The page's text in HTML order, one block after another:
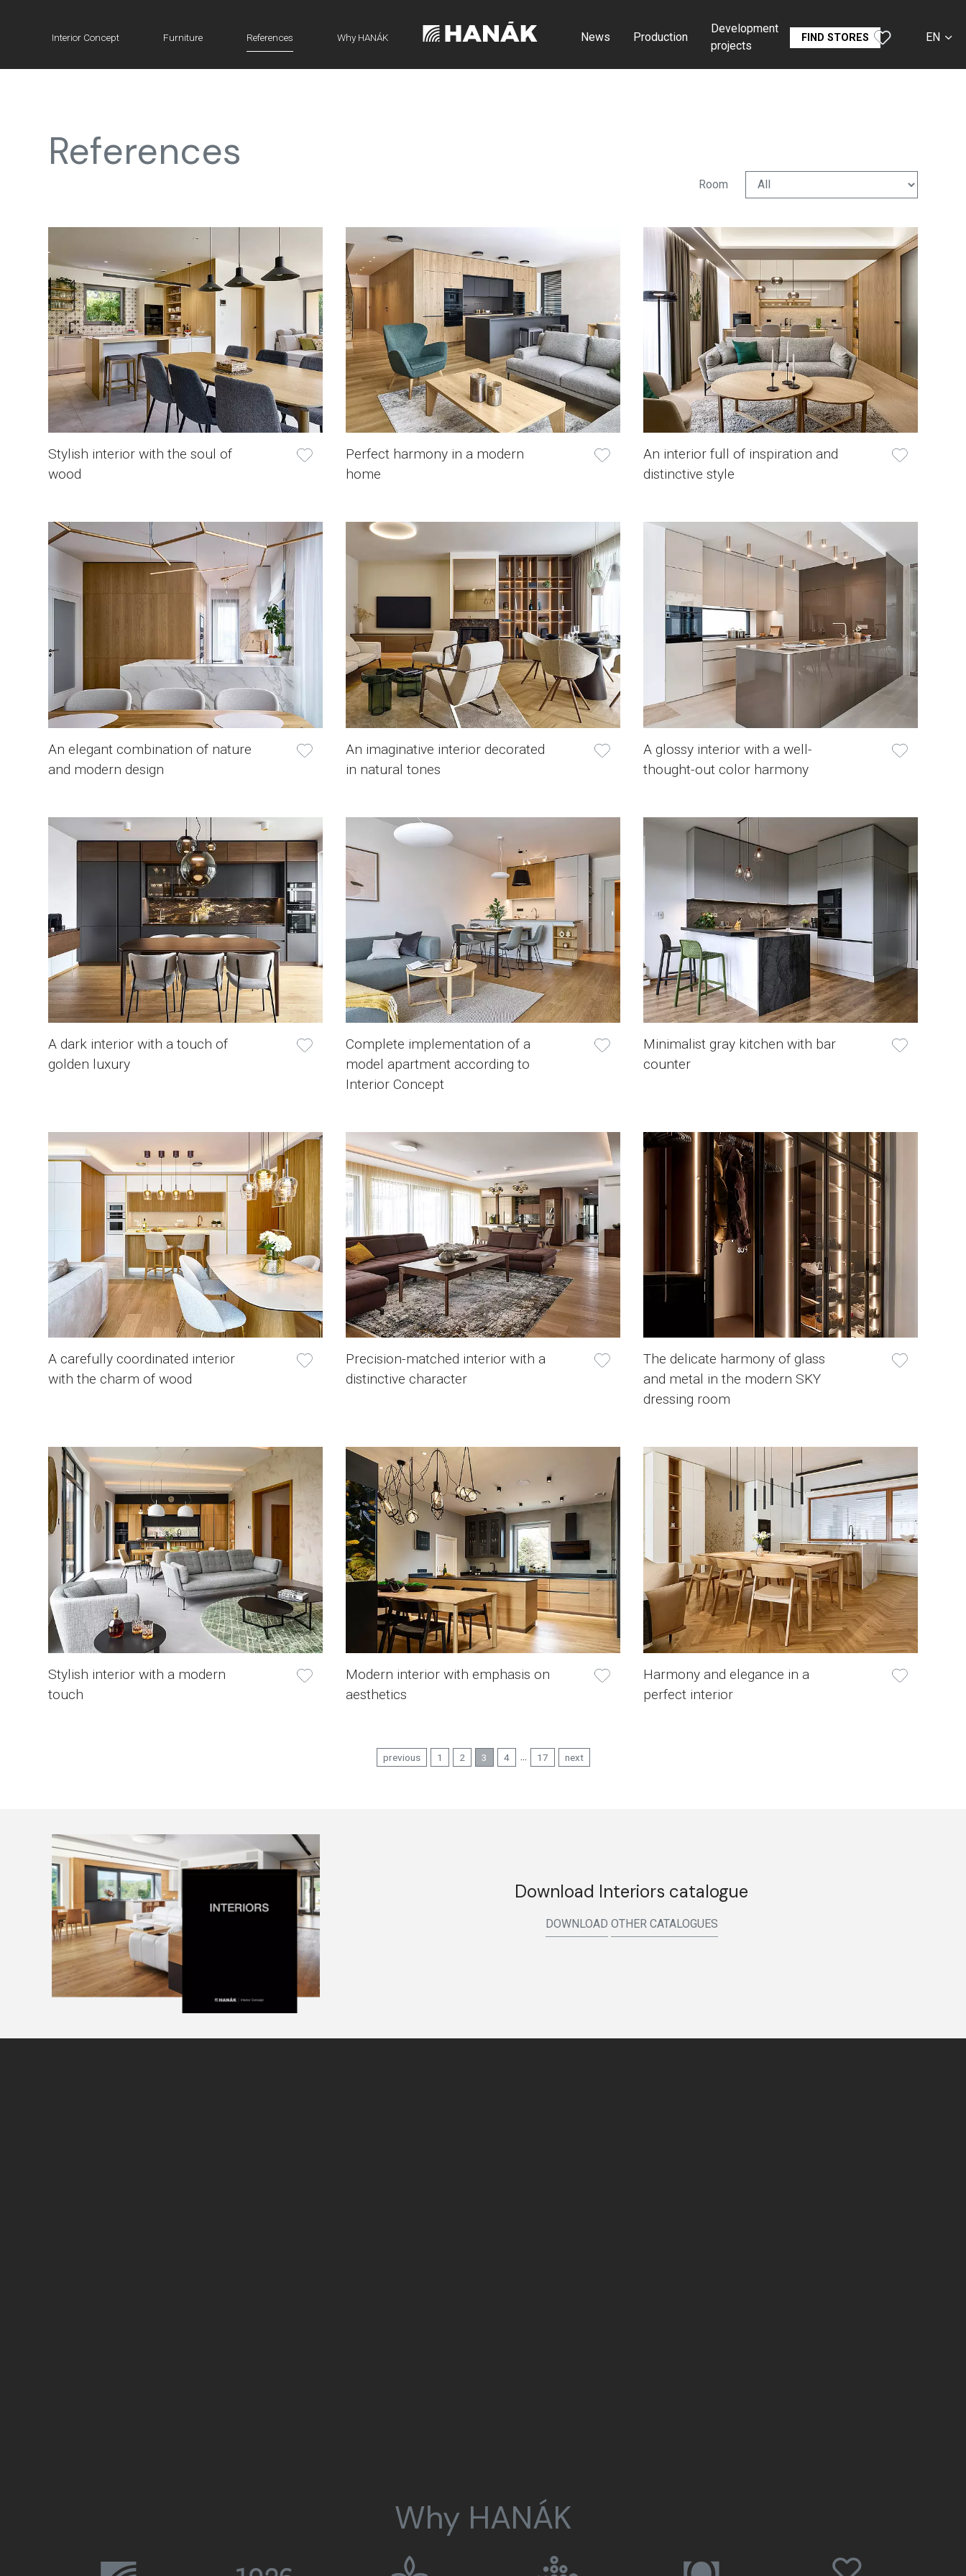
Interior Concept Furniture References Why HANÁK News Production
Development
projects
FIND STORES
CS
EN
References
Room
Stylish interior with the soul of
wood
Perfect harmony in a modern
home
An interior full of inspiration and
distinctive style
An elegant combination of nature
and modern design
An imaginative interior decorated
in natural tones
A glossy interior with a well-
thought-out color harmony
A dark interior with a touch of
golden luxury
Complete implementation of a
model apartment according to
Interior Concept
Minimalist gray kitchen with bar
counter
A carefully coordinated interior
with the charm of wood
Precision-matched interior with a
distinctive character
The delicate harmony of glass
and metal in the modern SKY
dressing room
Stylish interior with a modern
touch
Modern interior with emphasis on
aesthetics
Harmony and elegance in a
perfect interior
previous 1 2 3 4 ... 17 next
Download Interiors catalogue
DOWNLOAD OTHER CATALOGUES
Why HANÁK